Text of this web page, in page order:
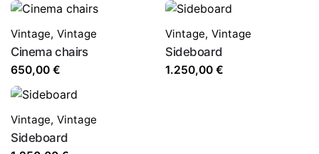
Vintage, Vintage
Cinema chairs
650,00 €
Vintage, Vintage
Sideboard
1.250,00 €
Vintage, Vintage
Sideboard